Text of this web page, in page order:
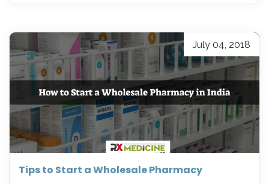
July 04, 2018
Tips to Start a Wholesale Pharmacy